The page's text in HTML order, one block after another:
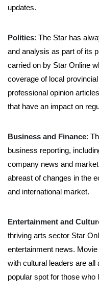
updates.
Politics: The Star has
and analysis as part of its
carried on by Star Online
coverage of local
professional opinion
that have an impact on
Business and Finance:
business reporting,
company news and
abreast of changes in the
and international market.
Entertainment and
thriving arts sector Star
entertainment news.
with cultural leaders are all
popular spot for those who